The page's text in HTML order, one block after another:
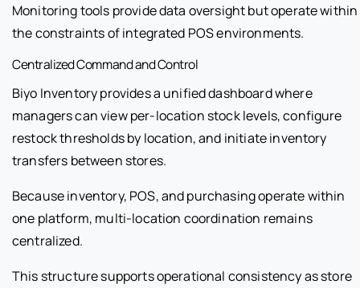
Monitoring tools provide data oversight but operate within
the constraints of integrated POS environments.
Centralized Command and Control
Biyo Inventory provides a unified dashboard where
managers can view per-location stock levels, configure
restock thresholds by location, and initiate inventory
transfers between stores.
Because inventory, POS, and purchasing operate within
one platform, multi-location coordination remains
centralized.
This structure supports operational consistency as store